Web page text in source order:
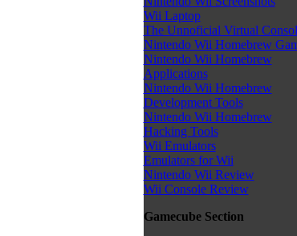
Wii Laptop
The Unnoficial Virtual
Nintendo Wii Homebrew
Nintendo Wii Homebrew
Applications
Nintendo Wii Homebrew
Development Tools
Nintendo Wii Homebrew
Hacking Tools
Wii Emulators
Emulators for Wii
Nintendo Wii Review
Wii Console Review
Gamecube Section